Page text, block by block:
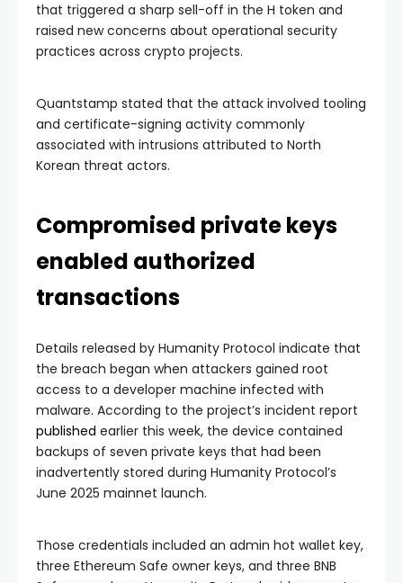
that triggered a sharp sell-off in the H token and
raised new concerns about operational security
practices across crypto projects.
Quantstamp stated that the attack involved tooling
and certificate-signing activity commonly
associated with intrusions attributed to North
Korean threat actors.
Compromised private keys
enabled authorized
transactions
Details released by Humanity Protocol indicate that
the breach began when attackers gained root
access to a developer machine infected with
malware. According to the project’s incident report
published earlier this week, the device contained
backups of seven private keys that had been
inadvertently stored during Humanity Protocol’s
June 2025 mainnet launch.
Those credentials included an admin hot wallet key,
three Ethereum Safe owner keys, and three BNB